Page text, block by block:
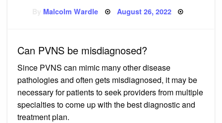
Malcolm Wardle Posted
August 26, 2022
Can PVNS be misdiagnosed?
Since PVNS can mimic many other disease
pathologies and often gets misdiagnosed, it may be
necessary for patients to seek providers from multiple
specialties to come up with the best diagnostic and
treatment plan.